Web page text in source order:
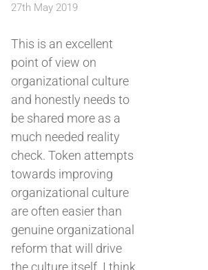
27th May 2019
This is an excellent
point of view on
organizational culture
and honestly needs to
be shared more as a
much needed reality
check. Token attempts
towards improving
organizational culture
are often easier than
genuine organizational
reform that will drive
the culture itself. I think